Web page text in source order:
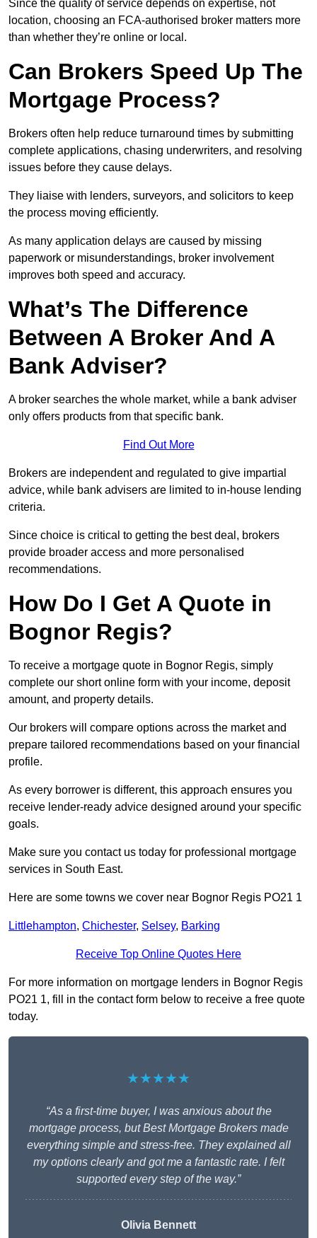
Since the quality of service depends on expertise, not
location, choosing an FCA-authorised broker matters more
than whether they’re online or local.
Can Brokers Speed Up The
Mortgage Process?
Brokers often help reduce turnaround times by submitting
complete applications, chasing underwriters, and resolving
issues before they cause delays.
They liaise with lenders, surveyors, and solicitors to keep
the process moving efficiently.
As many application delays are caused by missing
paperwork or misunderstandings, broker involvement
improves both speed and accuracy.
What’s The Difference
Between A Broker And A
Bank Adviser?
A broker searches the whole market, while a bank adviser
only offers products from that specific bank.
Find Out More
Brokers are independent and regulated to give impartial
advice, while bank advisers are limited to in-house lending
criteria.
Since choice is critical to getting the best deal, brokers
provide broader access and more personalised
recommendations.
How Do I Get A Quote in
Bognor Regis?
To receive a mortgage quote in Bognor Regis, simply
complete our short online form with your income, deposit
amount, and property details.
Our brokers will compare options across the market and
prepare tailored recommendations based on your financial
profile.
As every borrower is different, this approach ensures you
receive lender-ready advice designed around your specific
goals.
Make sure you contact us today for professional mortgage
services in South East.
Here are some towns we cover near Bognor Regis PO21 1
Littlehampton, Chichester, Selsey, Barking
Receive Top Online Quotes Here
For more information on mortgage lenders in Bognor Regis
PO21 1, fill in the contact form below to receive a free quote
today.
★★★★★
“As a first-time buyer, I was anxious about the
mortgage process, but Best Mortgage Brokers made
everything simple and stress-free. They explained all
my options clearly and got me a fantastic rate. I felt
supported every step of the way.”
Olivia Bennett